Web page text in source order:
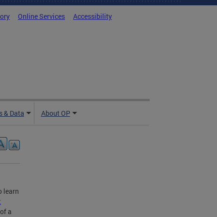
Online Services Accessibility
& Data About OP
learn
a